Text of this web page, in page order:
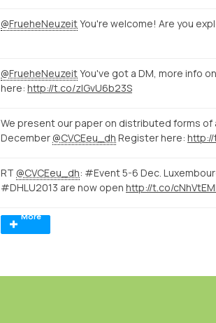
@FrueheNeuzeitYou're welcome! Are you
@FrueheNeuzeitYou've got a DM, more info
here: http://t.co/zlGvU6b23S
We present our paper on distributed forms
December @CVCEeu_dh Register here: http://
RT @CVCEeu_dh: #Event 5-6 Dec.
#DHLU2013 are now open http://t.co/
More